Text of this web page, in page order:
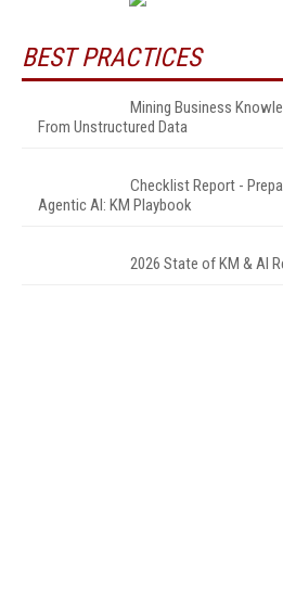
BEST PRACTICES
Mining Business
From Unstructured Data
Checklist Report -
Agentic AI: KM Playbook
2026 State of KM & AI